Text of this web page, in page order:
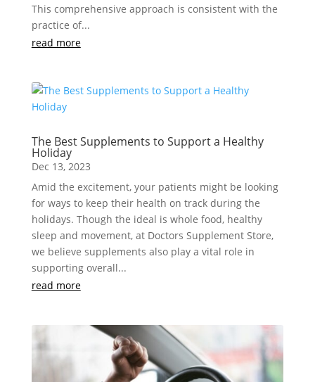
This comprehensive approach is consistent with the
practice of...
read more
The Best Supplements to Support a Healthy
Holiday
Dec 13, 2023
Amid the excitement, your patients might be looking
for ways to keep their health on track during the
holidays. Though the ideal is whole food, healthy
sleep and movement, at Doctors Supplement Store,
we believe supplements also play a vital role in
supporting overall...
read more